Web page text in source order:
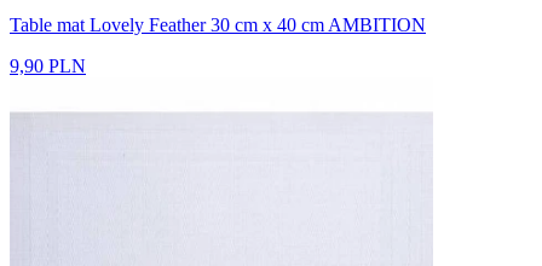
Table mat Lovely Feather 30 cm x 40 cm AMBITION
9,90 PLN